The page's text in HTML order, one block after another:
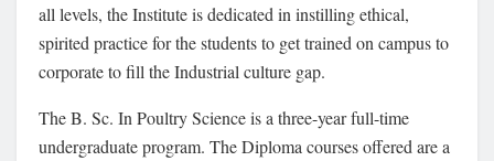
all levels, the Institute is dedicated in instilling ethical,
spirited practice for the students to get trained on campus to
corporate to fill the Industrial culture gap.
The B. Sc. In Poultry Science is a three-year full-time
undergraduate program. The Diploma courses offered are a